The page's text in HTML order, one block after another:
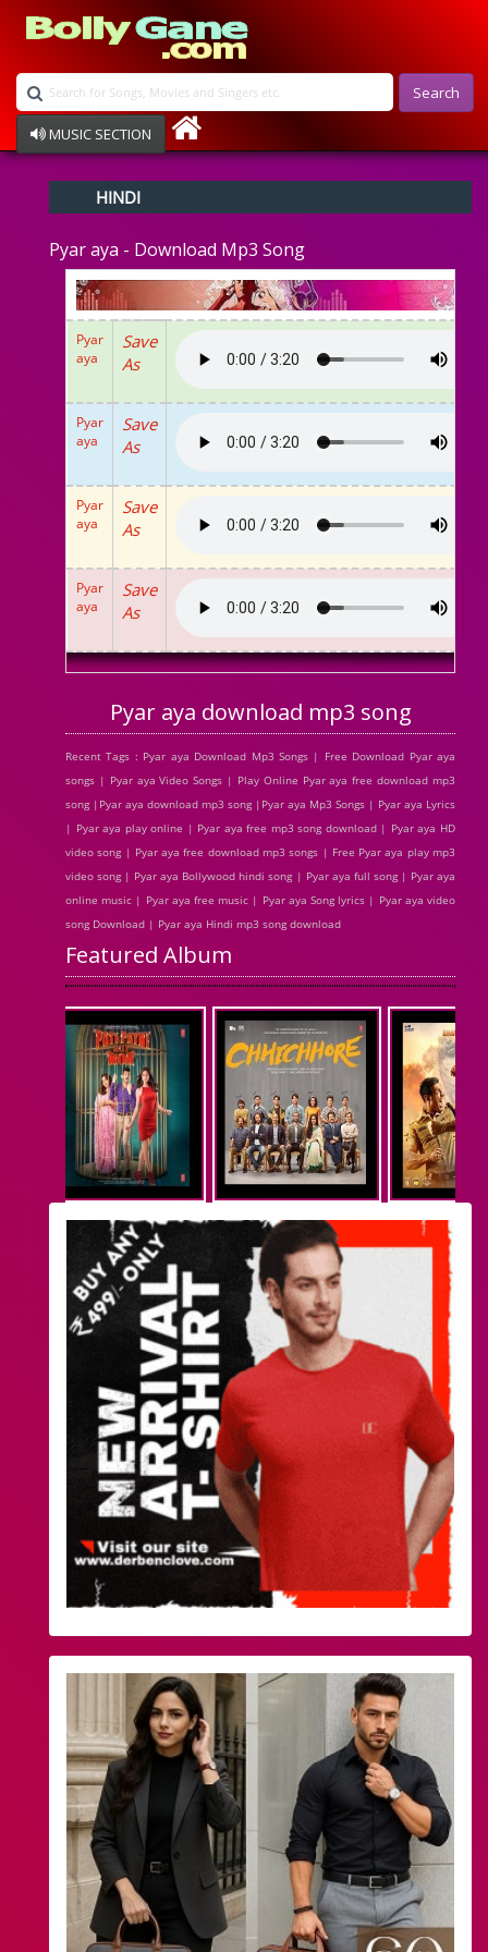
Search
MUSIC SECTION
Devotional
Ghazals
Instrumental
Album Song
HINDI
Pyar aya - Download Mp3 Song
Pyar
aya
Save
As
Pyar
aya
Save
As
Pyar
aya
Save
As
Pyar
aya
Save
As
Pyar aya download mp3 song
Recent Tags : Pyar aya Download Mp3 Songs | Free Download Pyar aya
songs | Pyar aya Video Songs | Play Online Pyar aya free download mp3
song |Pyar aya download mp3 song |Pyar aya Mp3 Songs | Pyar aya Lyrics
| Pyar aya play online | Pyar aya free mp3 song download | Pyar aya HD
video song | Pyar aya free download mp3 songs | Free Pyar aya play mp3
video song | Pyar aya Bollywood hindi song | Pyar aya full song | Pyar aya
online music | Pyar aya free music | Pyar aya Song lyrics | Pyar aya video
song Download | Pyar aya Hindi mp3 song download
Featured Album